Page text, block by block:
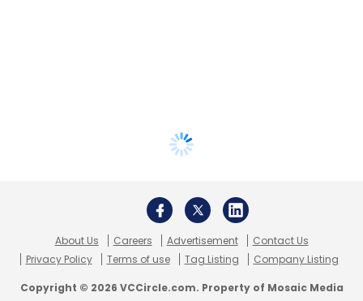
About Us Careers Advertisement
Contact Us
Privacy Policy
Terms of use Tag Listing Company Listing
Copyright © 2026 VCCircle.com. Property of Mosaic Media